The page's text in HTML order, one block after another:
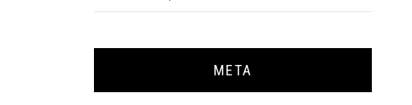
META